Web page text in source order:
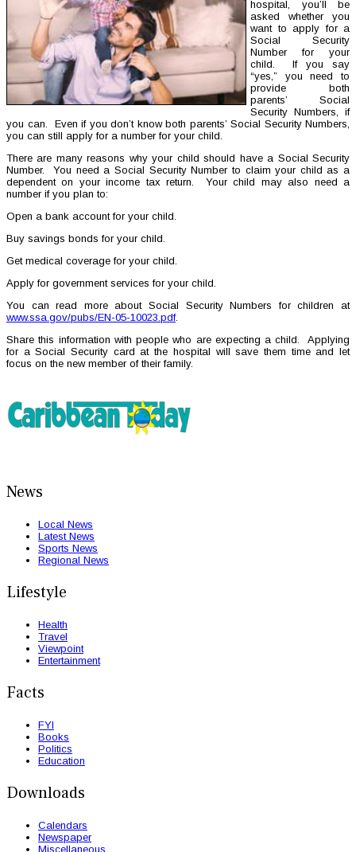
hospital, you’ll be
asked whether you
want to apply for a
Social Security
Number for your
child. If you say
“yes,” you need to
provide both
parents’ Social
Security Numbers, if
you can. Even if you don’t know both parents’ Social Security Numbers,
you can still apply for a number for your child.
There are many reasons why your child should have a Social Security
Number. You need a Social Security Number to claim your child as a
dependent on your income tax return. Your child may also need a
number if you plan to:
Open a bank account for your child.
Buy savings bonds for your child.
Get medical coverage for your child.
Apply for government services for your child.
You can read more about Social Security Numbers for children at
www.ssa.gov/pubs/EN-05-10023.pdf.
Share this information with people who are expecting a child. Applying
for a Social Security card at the hospital will save them time and let
focus on the new member of their family.
News
Local News
Latest News
Sports News
Regional News
Lifestyle
Health
Travel
Viewpoint
Entertainment
Facts
FYI
Books
Politics
Education
Downloads
Calendars
Newspaper
Miscellaneous